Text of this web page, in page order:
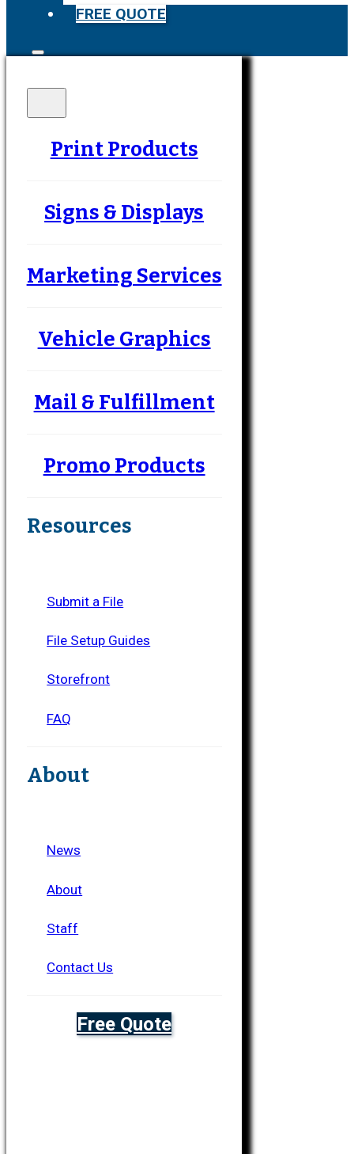
FREE QUOTE
Print Products
Signs & Displays
Marketing Services
Vehicle Graphics
Mail & Fulfillment
Promo Products
Resources
Submit a File
File Setup Guides
Storefront
FAQ
About
News
About
Staff
Contact Us
Free Quote